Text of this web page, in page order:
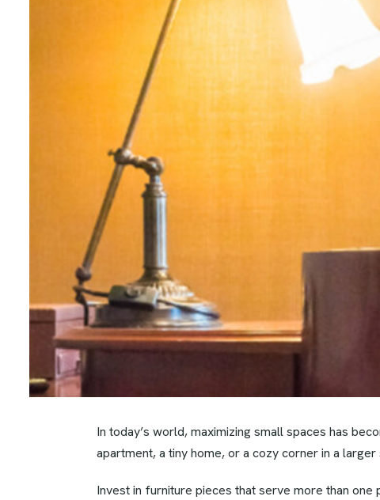
In today’s world, maximizing small spaces has
apartment, a tiny home, or a cozy corner in a
Invest in furniture pieces that serve more than